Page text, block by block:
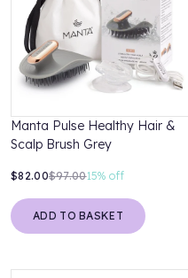
Manta Pulse Healthy Hair &
Scalp Brush Grey
$82.00$97.0015% off
ADD TO BASKET